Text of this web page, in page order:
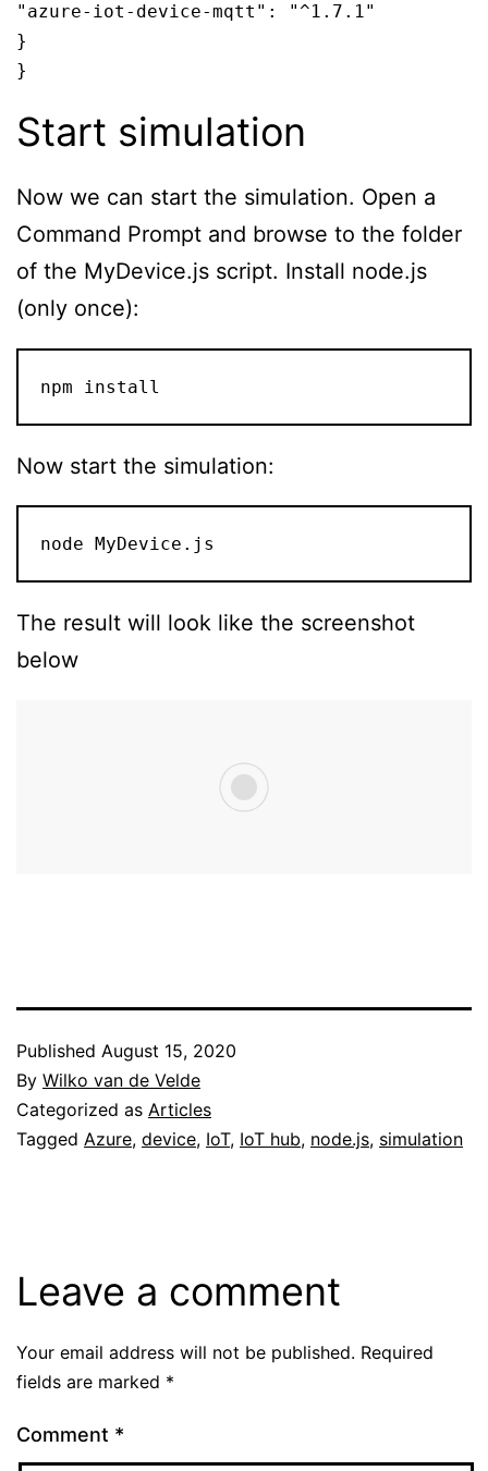
"azure-iot-device-mqtt": "^1.7.1"
}
}
Start simulation
Now we can start the simulation. Open a
Command Prompt and browse to the folder
of the MyDevice.js script. Install node.js
(only once):
npm install
Now start the simulation:
node MyDevice.js
The result will look like the screenshot
below
Published August 15, 2020
By Wilko van de Velde
Categorized as Articles
Tagged Azure, device, IoT, IoT hub, node.js, simulation
Leave a comment
Your email address will not be published. Required
fields are marked *
Comment *